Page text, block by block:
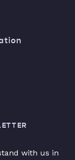
with us in